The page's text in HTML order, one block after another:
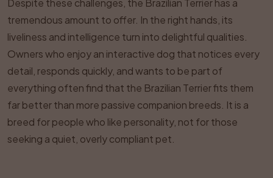
Despite these challenges, the Brazilian Terrier has a
tremendous amount to offer. In the right hands, its
liveliness and intelligence turn into delightful qualities.
Owners who enjoy an interactive dog that notices every
detail, responds quickly, and wants to be part of
everything often find that the Brazilian Terrier fits them
far better than more passive companion breeds. It is a
breed for people who like personality, not for those
seeking a quiet, overly compliant pet.